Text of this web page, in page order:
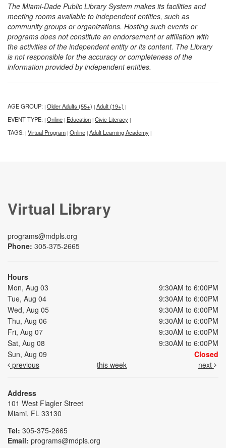
The Miami-Dade Public Library System makes its facilities and
meeting rooms available to independent entities, such as
community groups or organizations. Hosting such events or
programs does not constitute an endorsement or affiliation with
the activities of the independent entity or its content. The Library
is not responsible for the accuracy or completeness of the
information provided by independent entities.
AGE GROUP: | Older Adults (55+) | Adult (19+) |
EVENT TYPE: | Online | Education | Civic Literacy |
TAGS: | Virtual Program | Online | Adult Learning Academy |
Virtual Library
programs@mdpls.org
Phone: 305-375-2665
Hours
Mon, Aug 03
9:30AM to 6:00PM
Tue, Aug 04
9:30AM to 6:00PM
Wed, Aug 05
9:30AM to 6:00PM
Thu, Aug 06
9:30AM to 6:00PM
Fri, Aug 07
9:30AM to 6:00PM
Sat, Aug 08
9:30AM to 6:00PM
Sun, Aug 09
Closed
previous
this week next
Address
101 West Flagler Street
Miami, FL 33130
Tel: 305-375-2665
Email: programs@mdpls.org